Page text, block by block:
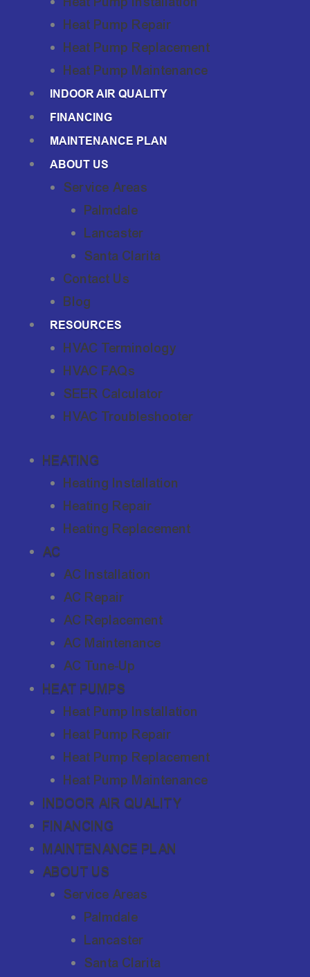
Heat Pump Repair
Heat Pump Replacement
Heat Pump Maintenance
INDOOR AIR QUALITY
FINANCING
MAINTENANCE PLAN
ABOUT US
Service Areas
Palmdale
Lancaster
Santa Clarita
Contact Us
Blog
RESOURCES
HVAC Terminology
HVAC FAQs
SEER Calculator
HVAC Troubleshooter
HEATING
Heating Installation
Heating Repair
Heating Replacement
AC
AC Installation
AC Repair
AC Replacement
AC Maintenance
AC Tune-Up
HEAT PUMPS
Heat Pump Installation
Heat Pump Repair
Heat Pump Replacement
Heat Pump Maintenance
INDOOR AIR QUALITY
FINANCING
MAINTENANCE PLAN
ABOUT US
Service Areas
Palmdale
Lancaster
Santa Clarita